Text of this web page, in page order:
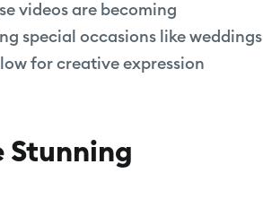
videos are becoming
special occasions like weddings
for creative expression
Stunning